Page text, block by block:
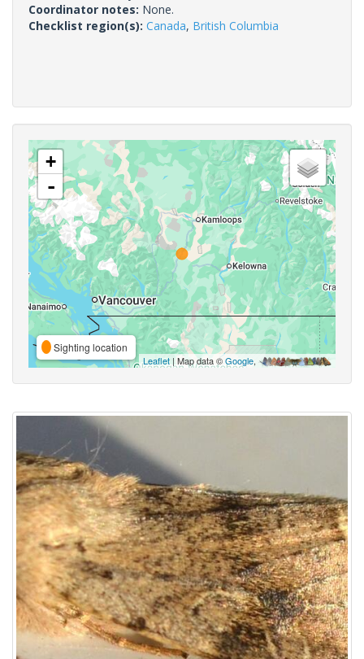
Coordinator notes: None.
Checklist region(s): Canada, British Columbia
+
-
Sighting location
Leaflet | Map data ©Google,